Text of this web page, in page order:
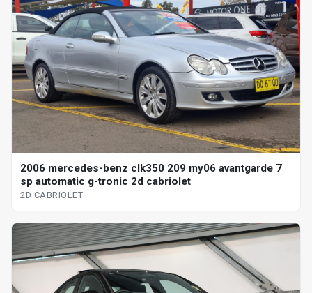
2006 mercedes-benz clk350 209 my06 avantgarde 7
sp automatic g-tronic 2d cabriolet
2D CABRIOLET